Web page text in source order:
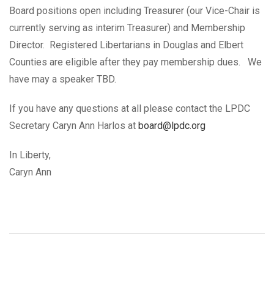
Board positions open including Treasurer (our Vice-Chair is
currently serving as interim Treasurer) and Membership
Director. Registered Libertarians in Douglas and Elbert
Counties are eligible after they pay membership dues. We
have may a speaker TBD.
If you have any questions at all please contact the LPDC
Secretary Caryn Ann Harlos at board@lpdc.org
In Liberty,
Caryn Ann